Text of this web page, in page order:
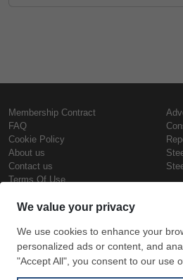
Membership Contract
FAQ
Cookie Policy
About us
Contact us
Terms Of Use
Steel Prices
Iron Prices
Daily Scrap Prices
Wire Rod Price
All